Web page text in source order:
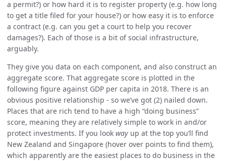
a permit?) or how hard it is to register property (e.g. how long
to get a title filed for your house?) or how easy it is to enforce
a contract (e.g. can you get a court to help you recover
damages?). Each of those is a bit of social infrastructure,
arguably.
They give you data on each component, and also construct an
aggregate score. That aggregate score is plotted in the
following figure against GDP per capita in 2018. There is an
obvious positive relationship - so we’ve got (2) nailed down.
Places that are rich tend to have a high “doing business”
score, meaning they are relatively simple to work in and/or
protect investments. If you look way up at the top you’ll find
New Zealand and Singapore (hover over points to find them),
which apparently are the easiest places to do business in the